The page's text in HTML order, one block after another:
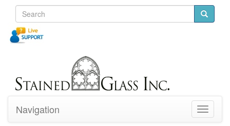
Toggle
Navigation